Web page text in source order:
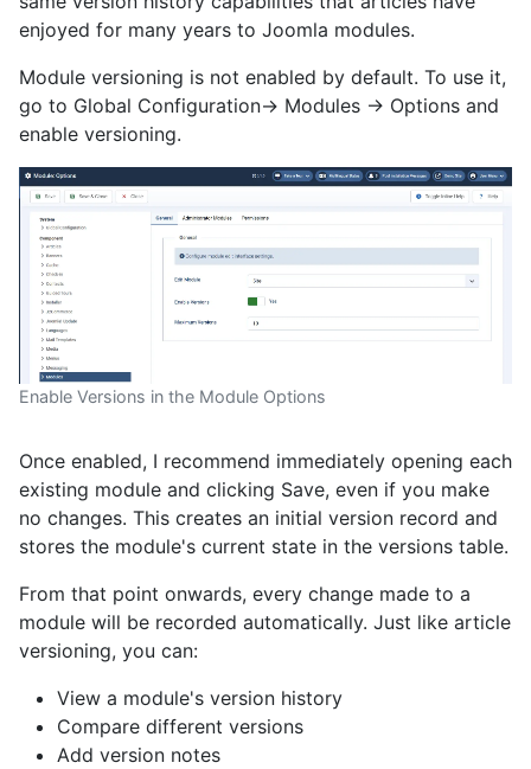
enjoyed for many years to Joomla modules.
Module versioning is not enabled by default. To use it,
go to Global Configuration→ Modules → Options and
enable versioning.
Enable Versions in the Module Options
Once enabled, I recommend immediately opening each
existing module and clicking Save, even if you make
no changes. This creates an initial version record and
stores the module's current state in the versions table.
From that point onwards, every change made to a
module will be recorded automatically. Just like article
versioning, you can:
View a module's version history
Compare different versions
Add version notes